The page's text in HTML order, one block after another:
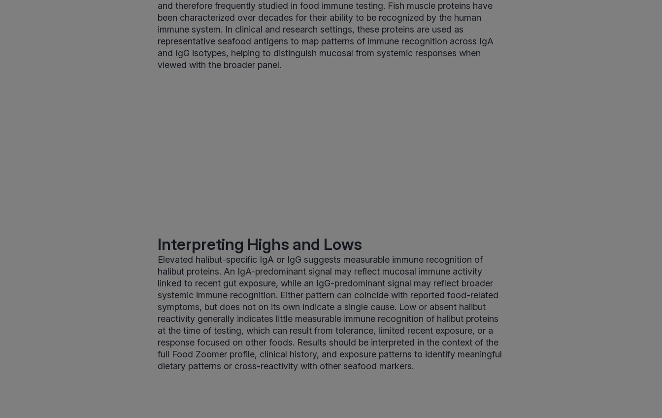
and therefore frequently studied in food immune testing. Fish muscle proteins have
been characterized over decades for their ability to be recognized by the human
immune system. In clinical and research settings, these proteins are used as
representative seafood antigens to map patterns of immune recognition across IgA
and IgG isotypes, helping to distinguish mucosal from systemic responses when
viewed with the broader panel.
Interpreting Highs and Lows
Elevated halibut-specific IgA or IgG suggests measurable immune recognition of
halibut proteins. An IgA-predominant signal may reflect mucosal immune activity
linked to recent gut exposure, while an IgG-predominant signal may reflect broader
systemic immune recognition. Either pattern can coincide with reported food-related
symptoms, but does not on its own indicate a single cause. Low or absent halibut
reactivity generally indicates little measurable immune recognition of halibut proteins
at the time of testing, which can result from tolerance, limited recent exposure, or a
response focused on other foods. Results should be interpreted in the context of the
full Food Zoomer profile, clinical history, and exposure patterns to identify meaningful
dietary patterns or cross-reactivity with other seafood markers.